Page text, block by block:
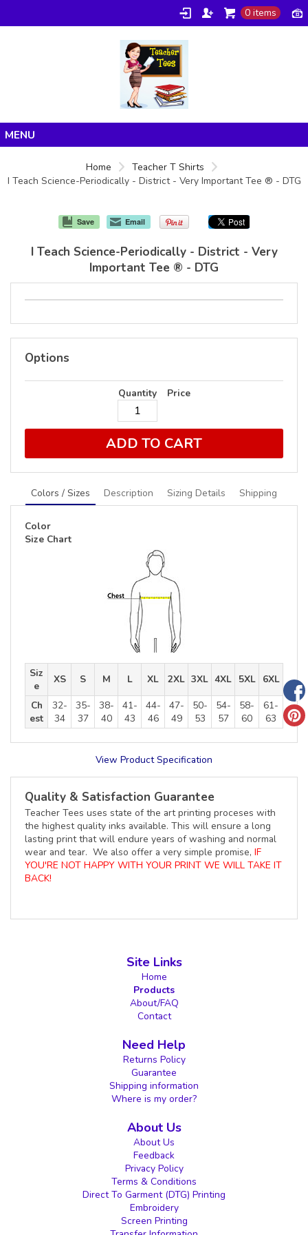
0 items
Products
Home
Teacher T Shirts
I Teach Science-Periodically - District - Very Important Tee ® - DTG
Save Email
I Teach Science-Periodically - District - Very
Important Tee ® - DTG
Options
Quantity Price
ADD TO CART
Colors / Sizes Description Sizing Details Shipping
Color
Size Chart
Siz
e
XS S M L XL 2XL 3XL 4XL 5XL
6XL
Ch
est
32-
34
35-
37
38-
40
41-
43
44-
46
47-
49
50-
53
54-
57
58-
60
61-
63
View Product Specification
Quality & Satisfaction Guarantee
Teacher Tees uses state of the art printing proceses with
the highest quality inks available. This will ensure a long
lasting print that will endure years of washing and normal
wear and tear. We also offer a very simple promise, IF
YOU'RE NOT HAPPY WITH YOUR PRINT WE WILL TAKE IT
BACK!
Site Links
Home
Products
About/FAQ
Contact
Need Help
Returns Policy
Guarantee
Shipping information
Where is my order?
About Us
About Us
Feedback
Privacy Policy
Terms & Conditions
Direct To Garment (DTG) Printing
Embroidery
Screen Printing